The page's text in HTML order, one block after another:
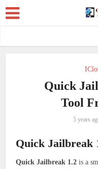
Quick
Tool
5 years
Quick Jailbreak
Quick Jailbreak 1.2 is a